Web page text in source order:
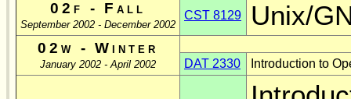
02f - Fall
September 2002 - December 2002
CST 8129 Unix/
02w - Winter
January 2002 - April 2002 DAT 2330 Introduction to